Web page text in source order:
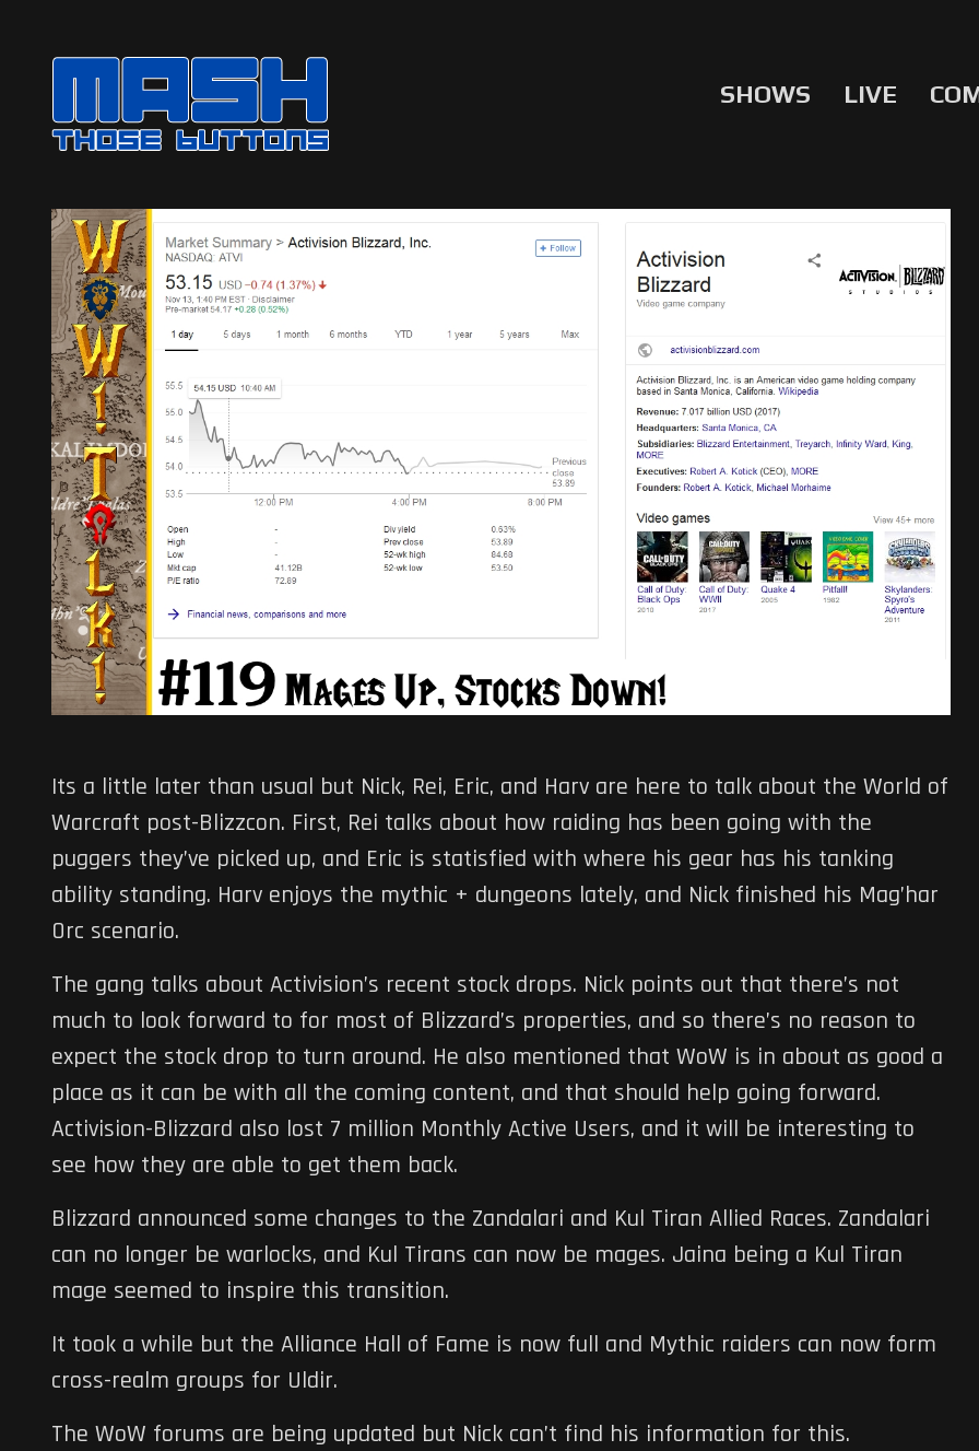
SHOWS LIVE
Its a little later than usual but Nick, Rei, Eric, and Harv are here to talk about the World of
Warcraft post-Blizzcon. First, Rei talks about how raiding has been going with the
puggers they’ve picked up, and Eric is statisfied with where his gear has his tanking
ability standing. Harv enjoys the mythic + dungeons lately, and Nick finished his Mag’har
Orc scenario.
The gang talks about Activision’s recent stock drops. Nick points out that there’s not
much to look forward to for most of Blizzard’s properties, and so there’s no reason to
expect the stock drop to turn around. He also mentioned that WoW is in about as good a
place as it can be with all the coming content, and that should help going forward.
Activision-Blizzard also lost 7 million Monthly Active Users, and it will be interesting to
see how they are able to get them back.
Blizzard announced some changes to the Zandalari and Kul Tiran Allied Races. Zandalari
can no longer be warlocks, and Kul Tirans can now be mages. Jaina being a Kul Tiran
mage seemed to inspire this transition.
It took a while but the Alliance Hall of Fame is now full and Mythic raiders can now form
cross-realm groups for Uldir.
The WoW forums are being updated but Nick can’t find his information for this.